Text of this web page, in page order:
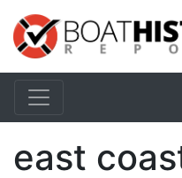
east